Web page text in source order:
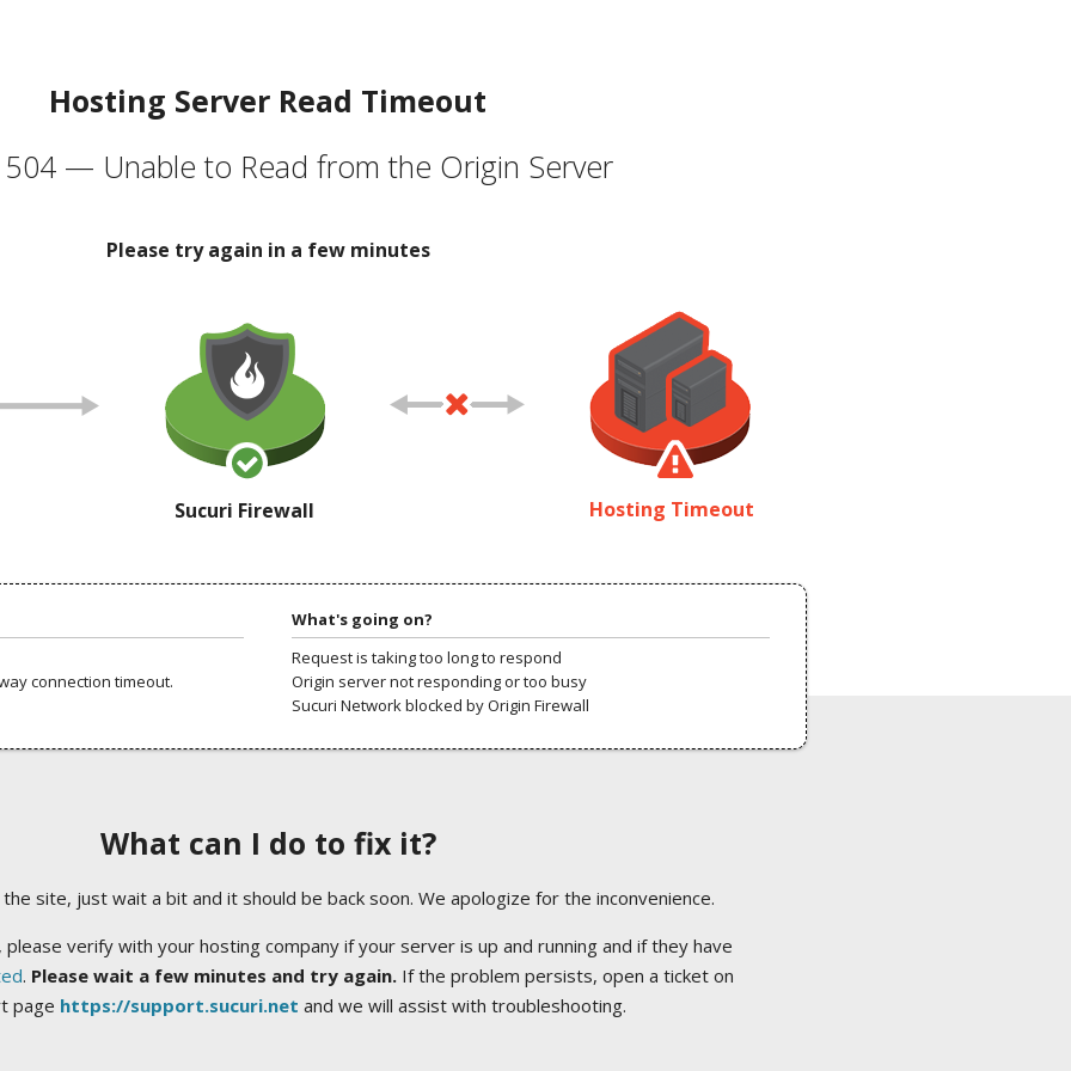
Hosting Server Read Timeout
504 — Unable to Read from the Origin Server
Please try again in a few minutes
Sucuri Firewall Hosting Timeout
connection timeout.
What's going on?
Request is taking too long to respond
Origin server not responding or too busy
Sucuri Network blocked by Origin Firewall
What can I do to fix it?
site, just wait a bit and it should be back soon. We apologize for the inconvenience.
verify with your hosting company if your server is up and running and if they have
. Please wait a few minutes and try again.If the problem persists, open a ticket on
page https://support.sucuri.net and we will assist with troubleshooting.